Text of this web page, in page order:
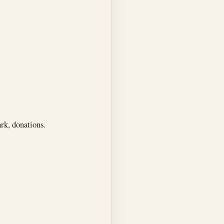
donations.